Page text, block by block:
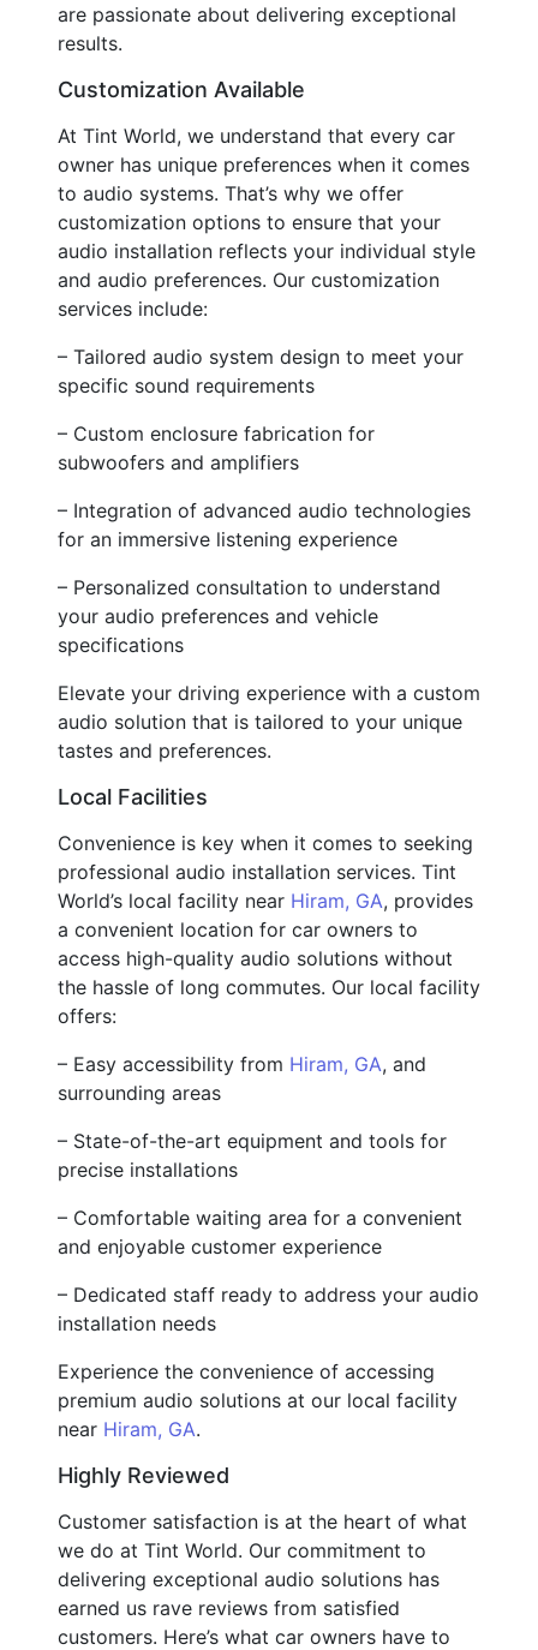
are passionate about delivering exceptional
results.
Customization Available
At Tint World, we understand that every car
owner has unique preferences when it comes
to audio systems. That’s why we offer
customization options to ensure that your
audio installation reflects your individual style
and audio preferences. Our customization
services include:
– Tailored audio system design to meet your
specific sound requirements
– Custom enclosure fabrication for
subwoofers and amplifiers
– Integration of advanced audio technologies
for an immersive listening experience
– Personalized consultation to understand
your audio preferences and vehicle
specifications
Elevate your driving experience with a custom
audio solution that is tailored to your unique
tastes and preferences.
Local Facilities
Convenience is key when it comes to seeking
professional audio installation services. Tint
World’s local facility near Hiram, GA, provides
a convenient location for car owners to
access high-quality audio solutions without
the hassle of long commutes. Our local facility
offers:
– Easy accessibility from Hiram, GA, and
surrounding areas
– State-of-the-art equipment and tools for
precise installations
– Comfortable waiting area for a convenient
and enjoyable customer experience
– Dedicated staff ready to address your audio
installation needs
Experience the convenience of accessing
premium audio solutions at our local facility
near Hiram, GA.
Highly Reviewed
Customer satisfaction is at the heart of what
we do at Tint World. Our commitment to
delivering exceptional audio solutions has
earned us rave reviews from satisfied
customers. Here’s what car owners have to